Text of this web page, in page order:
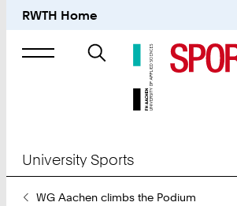
RWTH Home
Search
University Sports
YouWG Aachen climbs the Podium